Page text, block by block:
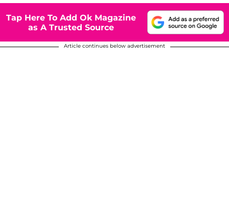
Tap Here To Add Ok Magazine
as A Trusted Source
Article continues below advertisement